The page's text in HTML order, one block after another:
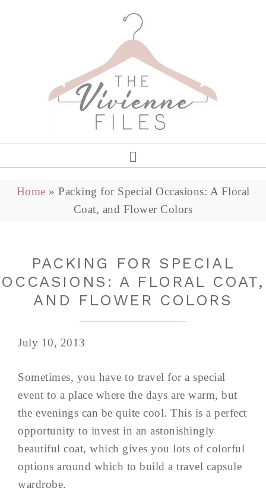
Home » Packing for Special Occasions: A Floral
Coat, and Flower Colors
PACKING FOR SPECIAL
OCCASIONS: A FLORAL COAT,
AND FLOWER COLORS
July 10, 2013
Sometimes, you have to travel for a special
event to a place where the days are warm, but
the evenings can be quite cool. This is a perfect
opportunity to invest in an astonishingly
beautiful coat, which gives you lots of colorful
options around which to build a travel capsule
wardrobe.